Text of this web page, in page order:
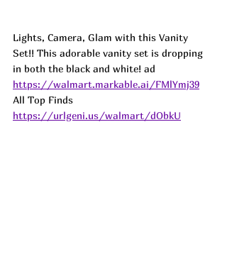
Lights, Camera, Glam with this Vanity
Set!! This adorable vanity set is dropping
in both the black and white! ad
https://walmart.markable.ai/FMlYmj39
All Top Finds
https://urlgeni.us/walmart/dObkU